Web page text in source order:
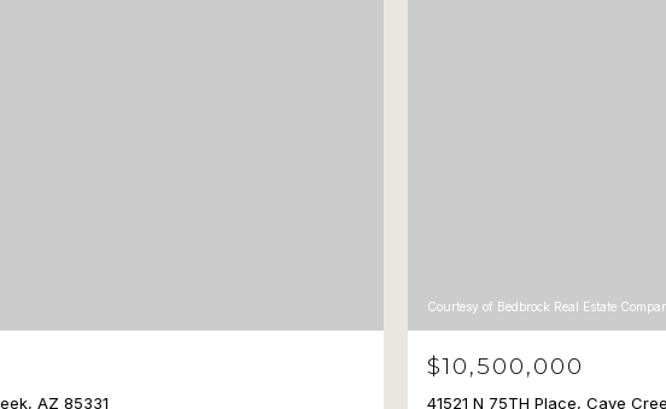
AZ 85331
Courtesy of Bedbrock Real Estate
$10,500,000
41521 N 75TH Place, Cave